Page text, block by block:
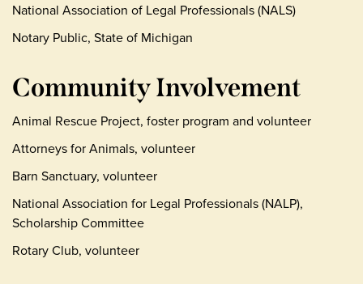
National Association of Legal Professionals (NALS)
Notary Public, State of Michigan
Community Involvement
Animal Rescue Project, foster program and volunteer
Attorneys for Animals, volunteer
Barn Sanctuary, volunteer
National Association for Legal Professionals (NALP),
Scholarship Committee
Rotary Club, volunteer